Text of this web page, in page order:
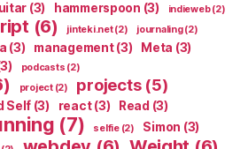
(3) hammerspoon (3) indieweb(2)
(6) jinteki.net(2) journaling(2)
(3) management(3) Meta (3)
podcasts (2)
project(2) projects(5)
Self (3) react(3) Read (3)
(7) selfie(2) Simon (3)